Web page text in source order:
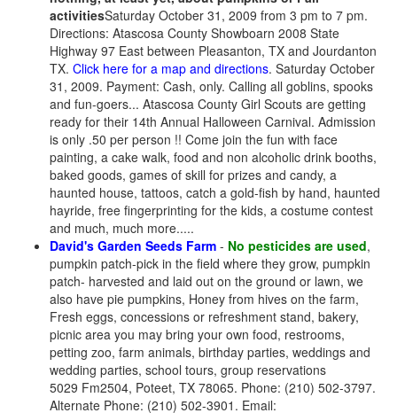
activitiesSaturday October 31, 2009 from 3 pm to 7 pm.
Directions: Atascosa County Showboarn 2008 State
Highway 97 East between Pleasanton, TX and Jourdanton
TX. Click here for a map and directions. Saturday October
31, 2009. Payment: Cash, only. Calling all goblins, spooks
and fun-goers... Atascosa County Girl Scouts are getting
ready for their 14th Annual Halloween Carnival. Admission
is only .50 per person !! Come join the fun with face
painting, a cake walk, food and non alcoholic drink booths,
baked goods, games of skill for prizes and candy, a
haunted house, tattoos, catch a gold-fish by hand, haunted
hayride, free fingerprinting for the kids, a costume contest
and much, much more.....
David's Garden Seeds Farm - No pesticides are used,
pumpkin patch-pick in the field where they grow, pumpkin
patch- harvested and laid out on the ground or lawn, we
also have pie pumpkins, Honey from hives on the farm,
Fresh eggs, concessions or refreshment stand, bakery,
picnic area you may bring your own food, restrooms,
petting zoo, farm animals, birthday parties, weddings and
wedding parties, school tours, group reservations
5029 Fm2504, Poteet, TX 78065. Phone: (210) 502-3797.
Alternate Phone: (210) 502-3901. Email: